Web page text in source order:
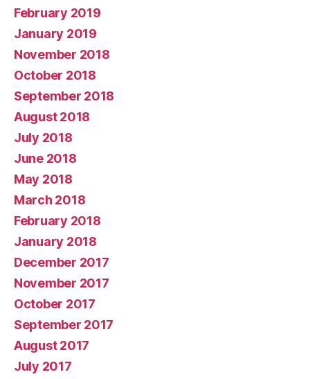
February 2019
January 2019
November 2018
October 2018
September 2018
August 2018
July 2018
June 2018
May 2018
March 2018
February 2018
January 2018
December 2017
November 2017
October 2017
September 2017
August 2017
July 2017